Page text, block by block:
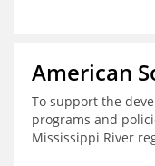
American
To support the
programs and
Mississippi River